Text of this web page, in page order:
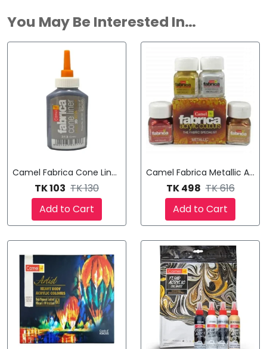
You May Be Interested In…
Camel Fabrica Cone Liner Ultra 3D Acrylic Colour
TK 103 TK 130
Add to Cart
Camel Fabrica Metallic
TK 498 TK 616
Add to Cart